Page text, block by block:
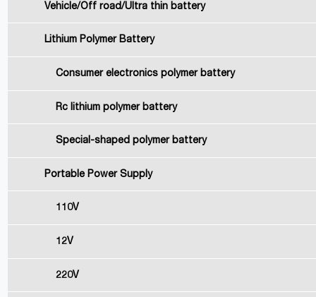
Vehicle/Off road/Ultra thin battery
Lithium Polymer Battery
Consumer electronics polymer battery
Rc lithium polymer battery
Special-shaped polymer battery
Portable Power Supply
110V
12V
220V